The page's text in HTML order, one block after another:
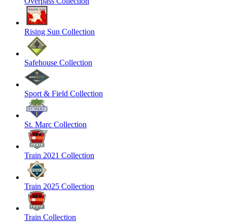
Rising Sun Collection
Safehouse Collection
Sport & Field Collection
St. Marc Collection
Train 2021 Collection
Train 2025 Collection
Train Collection